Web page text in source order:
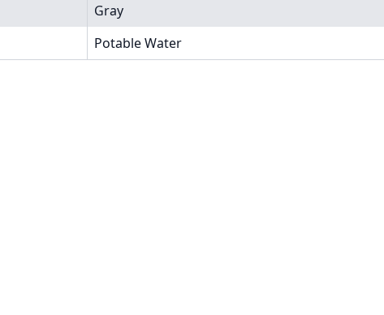
Gray
Potable Water